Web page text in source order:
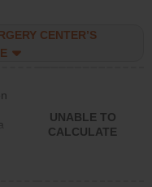
CENTER’S
UNABLE TO
CALCULATE